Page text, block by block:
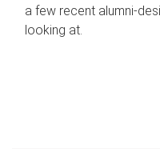
a few recent alumni-
looking at.